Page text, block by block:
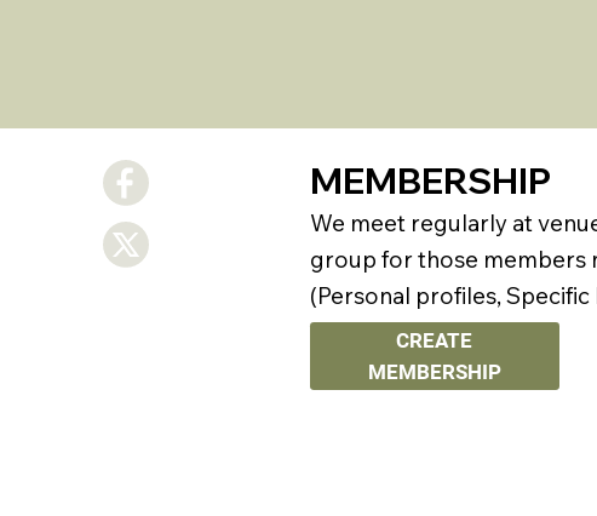
MEMBERSHIP
We meet regularly at
group for those members
(Personal profiles,
CREATE
MEMBERSHIP